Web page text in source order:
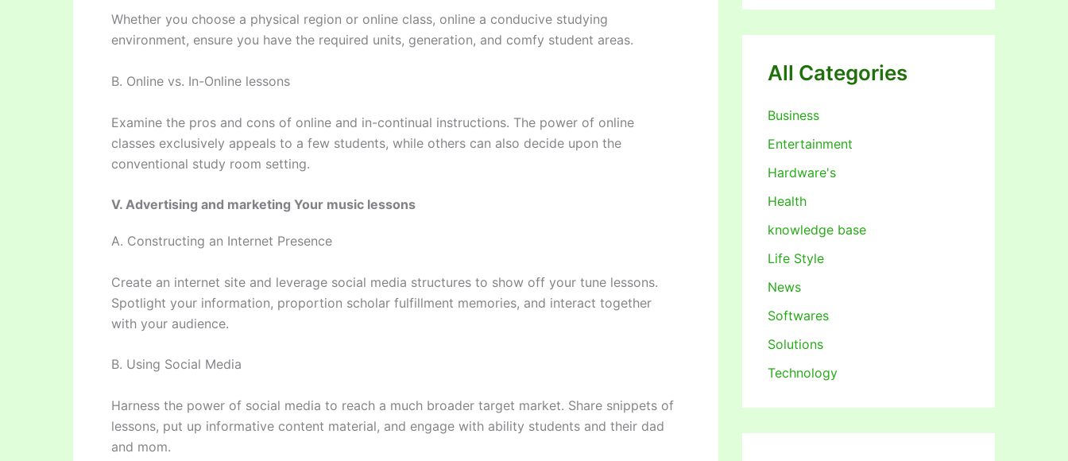
Whether you choose a physical region or online class, online a conducive studying
environment, ensure you have the required units, generation, and comfy student areas.
B. Online vs. In-Online lessons
Examine the pros and cons of online and in-continual instructions. The power of online
classes exclusively appeals to a few students, while others can also decide upon the
conventional study room setting.
V. Advertising and marketing Your music lessons
A. Constructing an Internet Presence
Create an internet site and leverage social media structures to show off your tune lessons.
Spotlight your information, proportion scholar fulfillment memories, and interact together
with your audience.
B. Using Social Media
Harness the power of social media to reach a much broader target market. Share snippets of
lessons, put up informative content material, and engage with ability students and their dad
and mom.
All Categories
Business
Entertainment
Hardware's
Health
knowledge base
Life Style
News
Softwares
Solutions
Technology